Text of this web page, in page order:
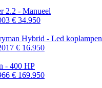
2.2 - Manueel
€ 34.950
Hybrid - Led koplampen
€ 16.950
- 400 HP
€ 169.950